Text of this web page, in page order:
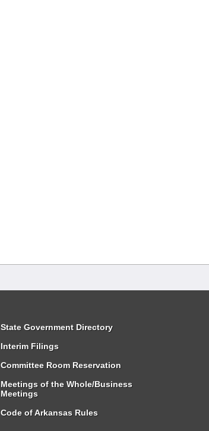
State Government Directory
Interim Filings
Committee Room Reservation
Meetings of the Whole/Business
Meetings
Code of Arkansas Rules